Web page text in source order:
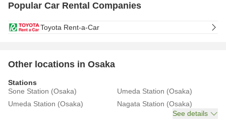
Popular Car Rental Companies
Toyota Rent-a-Car
Other locations in Osaka
Stations
Sone Station (Osaka)
Umeda Station (Osaka)
Umeda Station (Osaka)
Nagata Station (Osaka)
See details